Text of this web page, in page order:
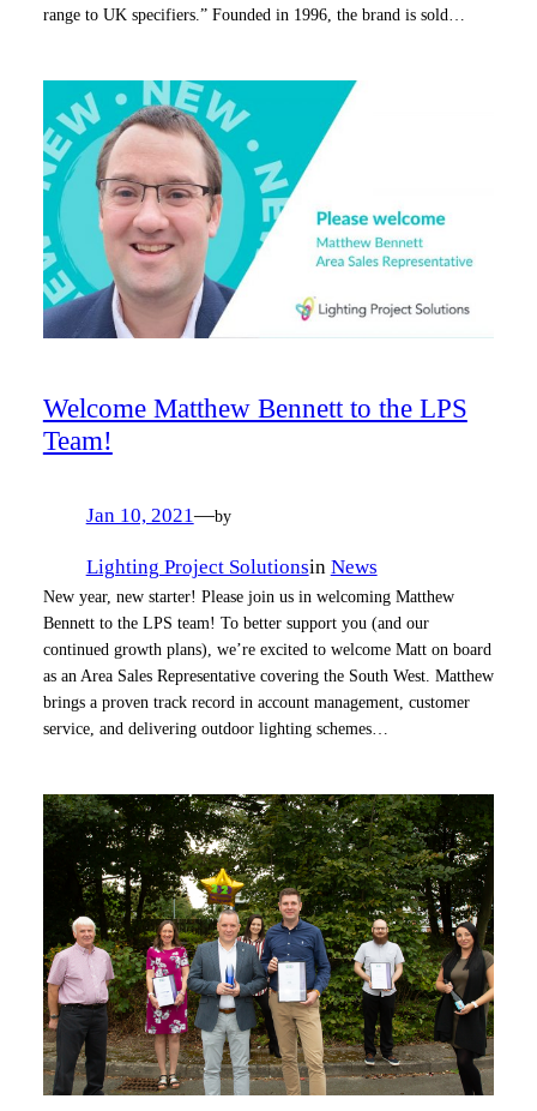
range to UK specifiers.” Founded in 1996, the brand is sold…
Welcome Matthew Bennett to the LPS
Team!
Jan 10, 2021—by
Lighting Project Solutionsin News
New year, new starter! Please join us in welcoming Matthew
Bennett to the LPS team! To better support you (and our
continued growth plans), we’re excited to welcome Matt on board
as an Area Sales Representative covering the South West. Matthew
brings a proven track record in account management, customer
service, and delivering outdoor lighting schemes…